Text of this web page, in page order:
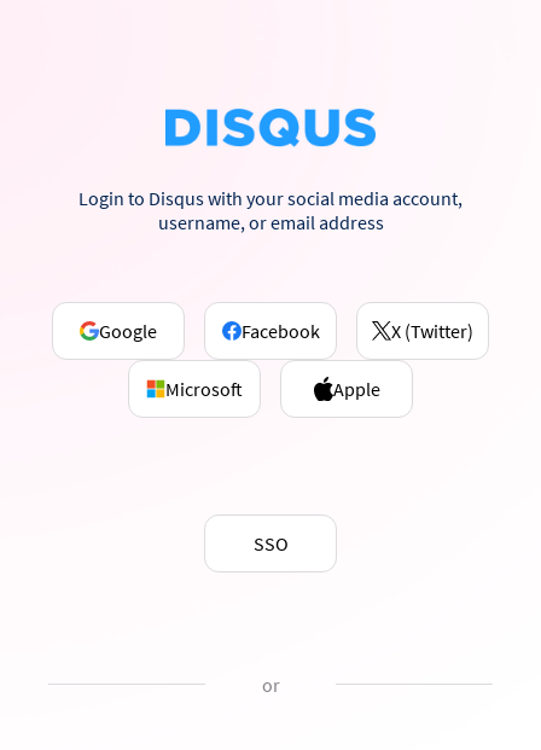
Login to Disqus with your social media account,
username, or email address
Google Facebook X (Twitter)
Microsoft Apple
SSO
or